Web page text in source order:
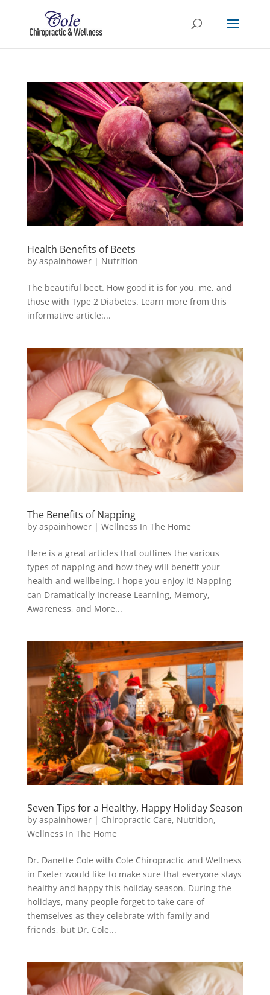
Health Benefits of Beets
by aspainhower| Nutrition
The beautiful beet. How good it is for you, me, and
those with Type 2 Diabetes. Learn more from this
informative article:...
The Benefits of Napping
by aspainhower| Wellness In The Home
Here is a great articles that outlines the various
types of napping and how they will benefit your
health and wellbeing. I hope you enjoy it! Napping
can Dramatically Increase Learning, Memory,
Awareness, and More...
Seven Tips for a Healthy, Happy Holiday Season
by aspainhower| Chiropractic Care, Nutrition,
Wellness In The Home
Dr. Danette Cole with Cole Chiropractic and Wellness
in Exeter would like to make sure that everyone stays
healthy and happy this holiday season. During the
holidays, many people forget to take care of
themselves as they celebrate with family and
friends, but Dr. Cole...